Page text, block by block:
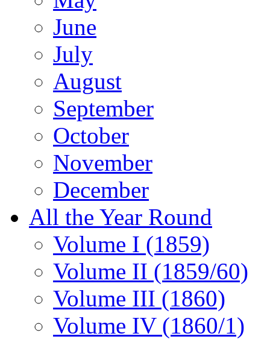
June
July
August
September
October
November
December
All the Year Round
Volume I (1859)
Volume II (1859/60)
Volume III (1860)
Volume IV (1860/1)